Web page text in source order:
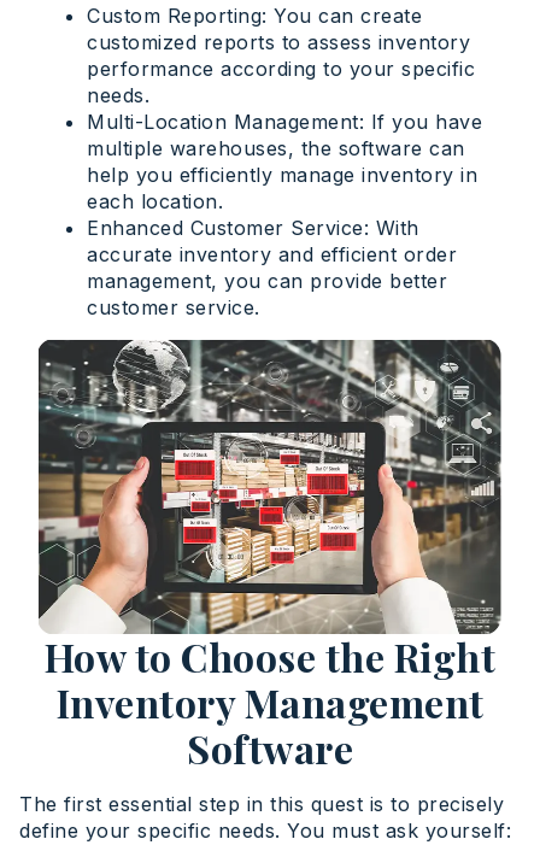
Custom Reporting: You can create
customized reports to assess inventory
performance according to your specific
needs.
Multi-Location Management: If you have
multiple warehouses, the software can
help you efficiently manage inventory in
each location.
Enhanced Customer Service: With
accurate inventory and efficient order
management, you can provide better
customer service.
How to Choose the Right
Inventory Management
Software
The first essential step in this quest is to precisely
define your specific needs. You must ask yourself: